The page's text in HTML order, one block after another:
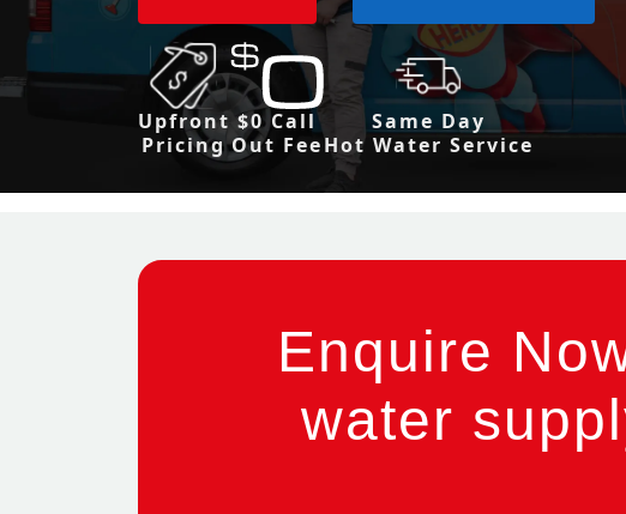
Upfront
Pricing
$0 Call
Out Fee
Same Day
Hot Water Service
Enquire
water